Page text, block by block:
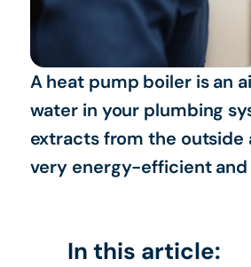
A heat pump boiler is an
water in your plumbing
extracts from the outside
very energy-efficient
In this article: